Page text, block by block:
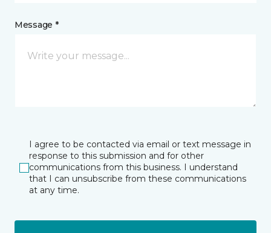
Message *
I agree to be contacted via email or text message in
response to this submission and for other
communications from this business. I understand
that I can unsubscribe from these communications
at any time.